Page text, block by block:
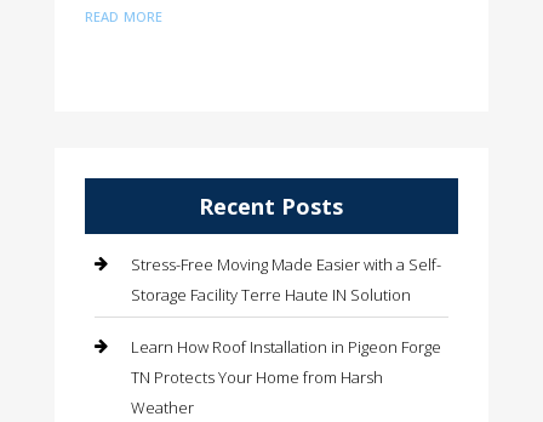
read more
Recent Posts
Stress-Free Moving Made Easier with a Self-
Storage Facility Terre Haute IN Solution
Learn How Roof Installation in Pigeon Forge
TN Protects Your Home from Harsh
Weather